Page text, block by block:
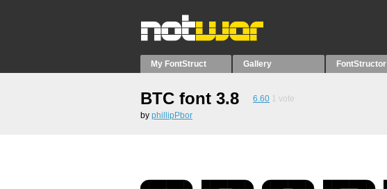
My FontStruct Gallery FontStructor
BTC font 3.8 6.60 1 vote
by phillipPbor